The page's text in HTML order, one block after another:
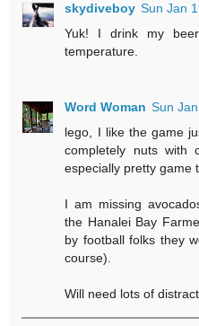
skydiveboy Sun Jan
Yuk! I drink my
temperature.
Word Woman Sun
lego, I like the game
completely nuts with
especially pretty game
I am missing
the Hanalei Bay
by football folks they
course).
Will need lots of